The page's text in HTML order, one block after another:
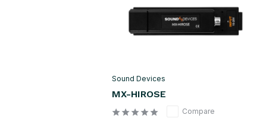
Sound Devices
MX-HIROSE
Compare